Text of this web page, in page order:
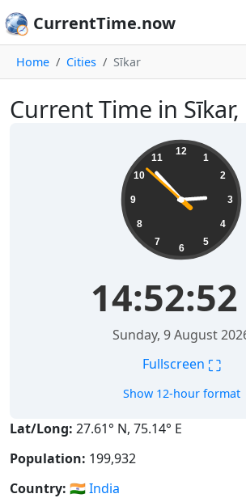
CurrentTime.now
Home Cities Sīkar
Current Time in
12
1
2
3
4
5
6
7
8
9
10
11
14:52:53
Sunday, 9 August
Fullscreen ⛶
Show 12-hour format
Lat/Long: 27.61° N, 75.14° E
Population: 199,932
Country: 🇮🇳India